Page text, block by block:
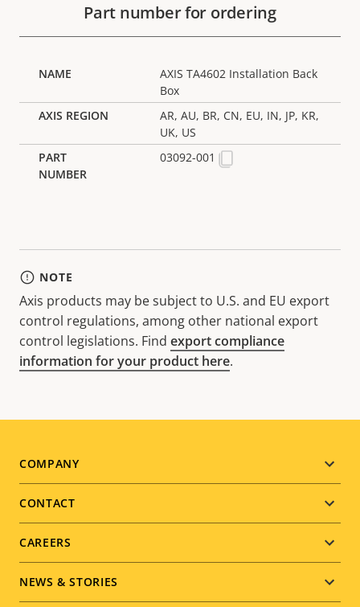
Part number for ordering
AXIS TA4602 Installation Back
Box
AR, AU, BR, CN, EU, IN, JP, KR,
UK, US
03092-001
NOTE
Axis products may be subject to U.S. and EU export
control regulations, among other national export
control legislations. Find export compliance
information for your product here.
Footer
menu
COMPANY
CONTACT
CAREERS
NEWS & STORIES